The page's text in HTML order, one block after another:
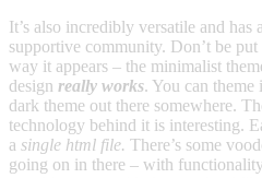
It’s also incredibly versatile and has
supportive community. Don’t be
way it appears – the minimalist
design really works. You can theme
dark theme out there somewhere.
technology behind it is interesting.
a single html file. There’s some
going on in there – with